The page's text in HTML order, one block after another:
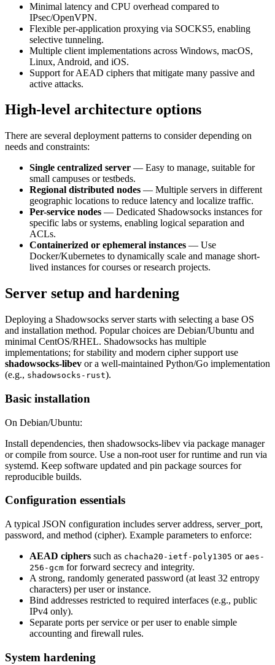
Minimal latency and CPU overhead compared to
IPsec/OpenVPN.
Flexible per-application proxying via SOCKS5, enabling
selective tunneling.
Multiple client implementations across Windows, macOS,
Linux, Android, and iOS.
Support for AEAD ciphers that mitigate many passive and
active attacks.
High-level architecture options
There are several deployment patterns to consider depending on
needs and constraints:
Single centralized server — Easy to manage, suitable for
small campuses or testbeds.
Regional distributed nodes — Multiple servers in different
geographic locations to reduce latency and localize traffic.
Per-service nodes — Dedicated Shadowsocks instances for
specific labs or systems, enabling logical separation and
ACLs.
Containerized or ephemeral instances — Use
Docker/Kubernetes to dynamically scale and manage short-
lived instances for courses or research projects.
Server setup and hardening
Deploying a Shadowsocks server starts with selecting a base OS
and installation method. Popular choices are Debian/Ubuntu and
minimal CentOS/RHEL. Shadowsocks has multiple
implementations; for stability and modern cipher support use
shadowsocks-libev or a well-maintained Python/Go implementation
(e.g., shadowsocks-rust).
Basic installation
On Debian/Ubuntu:
Install dependencies, then shadowsocks-libev via package manager
or compile from source. Use a non-root user for runtime and run via
systemd. Keep software updated and pin package sources for
reproducible builds.
Configuration essentials
A typical JSON configuration includes server address, server_port,
password, and method (cipher). Example parameters to enforce:
AEAD ciphers such as chacha20-ietf-poly1305 or aes-
256-gcm for forward secrecy and integrity.
A strong, randomly generated password (at least 32 entropy
characters) per user or instance.
Bind addresses restricted to required interfaces (e.g., public
IPv4 only).
Separate ports per service or per user to enable simple
accounting and firewall rules.
System hardening